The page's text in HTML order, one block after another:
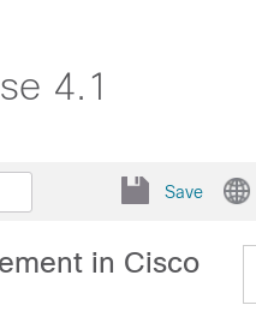
4.1
Save
in Cisco